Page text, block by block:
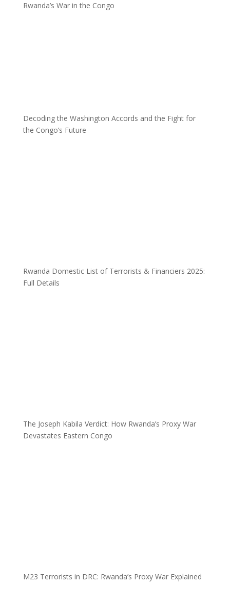
Rwanda’s War in the Congo
Decoding the Washington Accords and the Fight for
the Congo’s Future
Rwanda Domestic List of Terrorists & Financiers 2025:
Full Details
The Joseph Kabila Verdict: How Rwanda’s Proxy War
Devastates Eastern Congo
M23 Terrorists in DRC: Rwanda’s Proxy War Explained